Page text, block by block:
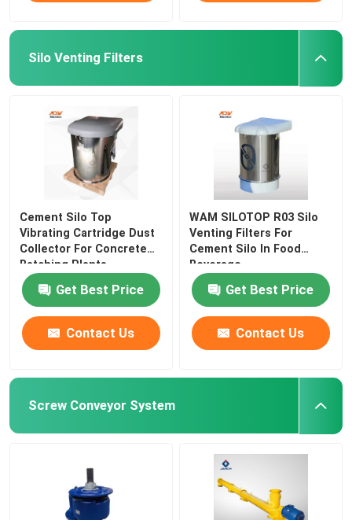
Silo Venting Filters
Cement Silo Top
Vibrating Cartridge Dust
Collector For Concrete
Batching Plants
Get Best Price
Contact Us
WAM SILOTOP R03 Silo
Venting Filters For
Cement Silo In Food
Beverage
Get Best Price
Contact Us
Screw Conveyor System